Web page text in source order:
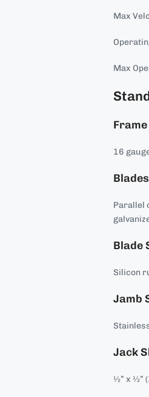
Max
Max
Frame
16
Blades
Parallel
Blade
Silicon
Jamb
Jack
½” x ½”